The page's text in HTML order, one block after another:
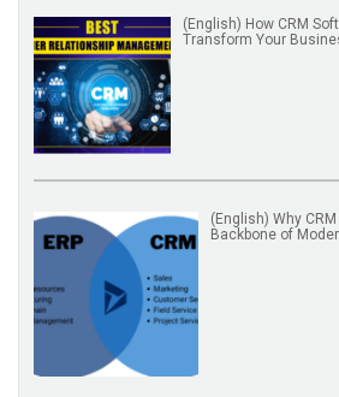
(English) How CRM
Transform Your
(English) Why
Backbone of